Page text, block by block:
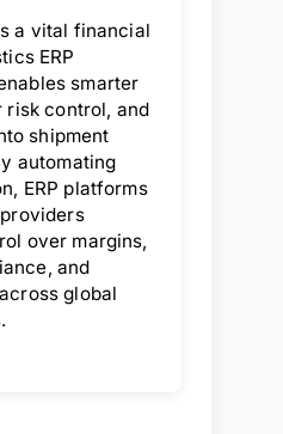
a vital financial
ERP
smarter
risk control, and
shipment
automating
ERP platforms
over margins,
and
global